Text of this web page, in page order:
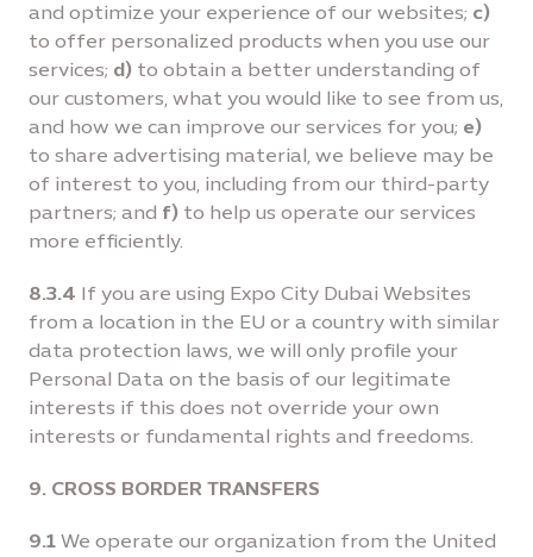
and optimize your experience of our websites; c)
to offer personalized products when you use our
services; d) to obtain a better understanding of
our customers, what you would like to see from us,
and how we can improve our services for you; e)
to share advertising material, we believe may be
of interest to you, including from our third-party
partners; and f) to help us operate our services
more efficiently.
8.3.4 If you are using Expo City Dubai Websites
from a location in the EU or a country with similar
data protection laws, we will only profile your
Personal Data on the basis of our legitimate
interests if this does not override your own
interests or fundamental rights and freedoms.
9. CROSS BORDER TRANSFERS
9.1 We operate our organization from the United